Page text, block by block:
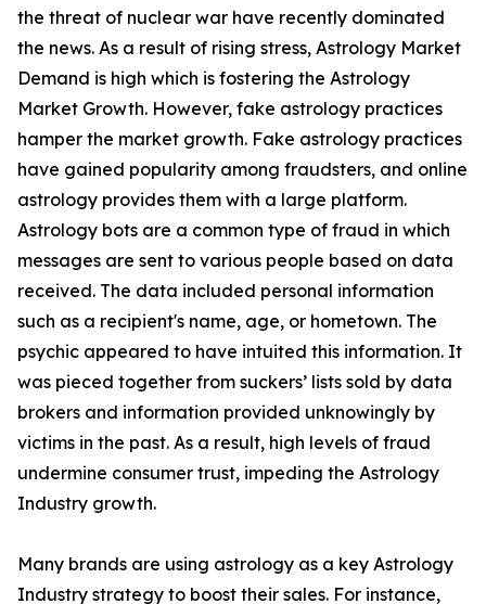
the threat of nuclear war have recently dominated
the news. As a result of rising stress, Astrology Market
Demand is high which is fostering the Astrology
Market Growth. However, fake astrology practices
hamper the market growth. Fake astrology practices
have gained popularity among fraudsters, and online
astrology provides them with a large platform.
Astrology bots are a common type of fraud in which
messages are sent to various people based on data
received. The data included personal information
such as a recipient's name, age, or hometown. The
psychic appeared to have intuited this information. It
was pieced together from suckers’ lists sold by data
brokers and information provided unknowingly by
victims in the past. As a result, high levels of fraud
undermine consumer trust, impeding the Astrology
Industry growth.
Many brands are using astrology as a key Astrology
Industry strategy to boost their sales. For instance,